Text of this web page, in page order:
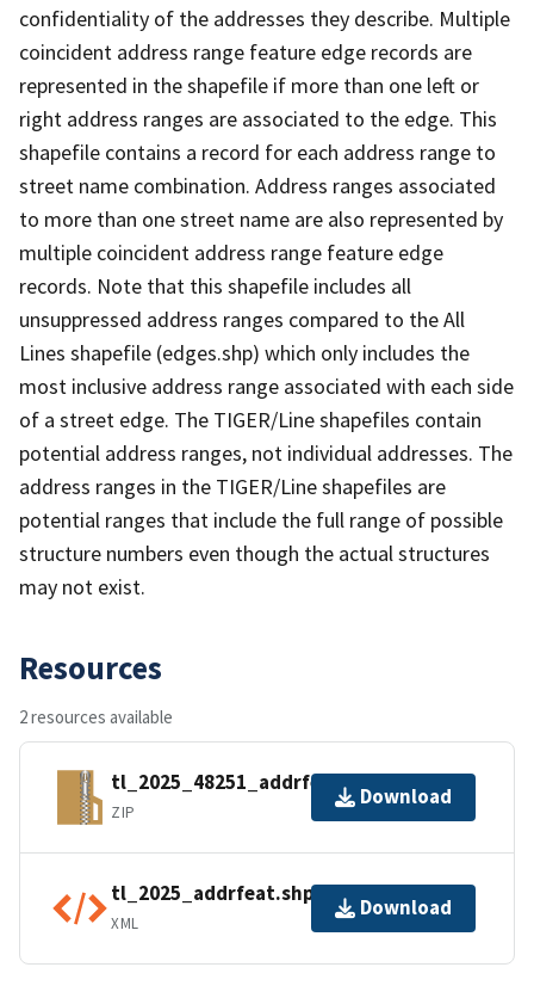
confidentiality of the addresses they describe. Multiple
coincident address range feature edge records are
represented in the shapefile if more than one left or
right address ranges are associated to the edge. This
shapefile contains a record for each address range to
street name combination. Address ranges associated
to more than one street name are also represented by
multiple coincident address range feature edge
records. Note that this shapefile includes all
unsuppressed address ranges compared to the All
Lines shapefile (edges.shp) which only includes the
most inclusive address range associated with each side
of a street edge. The TIGER/Line shapefiles contain
potential address ranges, not individual addresses. The
address ranges in the TIGER/Line shapefiles are
potential ranges that include the full range of possible
structure numbers even though the actual structures
may not exist.
Resources
2 resources available
tl_2025_48251_addrfeat.zip
ZIP
Download
tl_2025_addrfeat.shp.ea.iso.xml
XML
Download